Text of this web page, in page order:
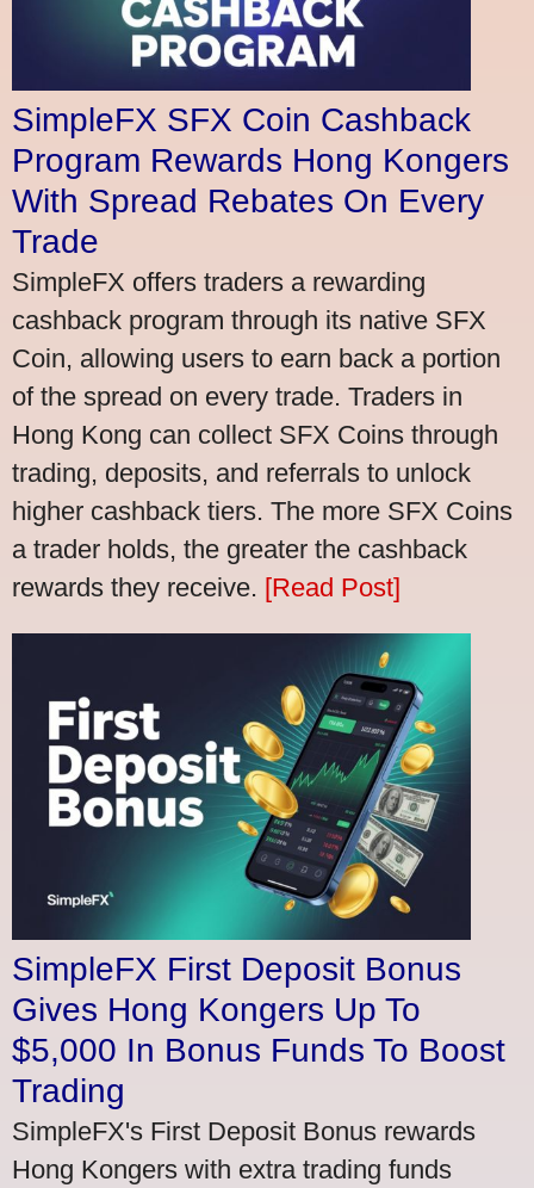
SimpleFX SFX Coin Cashback
Program Rewards Hong Kongers
With Spread Rebates On Every
Trade
SimpleFX offers traders a rewarding
cashback program through its native SFX
Coin, allowing users to earn back a portion
of the spread on every trade. Traders in
Hong Kong can collect SFX Coins through
trading, deposits, and referrals to unlock
higher cashback tiers. The more SFX Coins
a trader holds, the greater the cashback
rewards they receive. [Read Post]
SimpleFX First Deposit Bonus
Gives Hong Kongers Up To
$5,000 In Bonus Funds To Boost
Trading
SimpleFX's First Deposit Bonus rewards
Hong Kongers with extra trading funds